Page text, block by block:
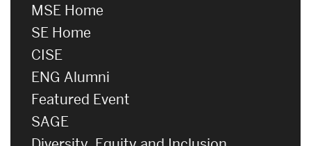
MSE Home
SE Home
CISE
ENG Alumni
Featured Event
SAGE